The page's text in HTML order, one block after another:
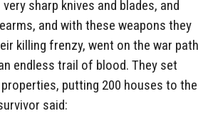
sharp knives and blades, and
and with these weapons they
killing frenzy, went on the war path
endless trail of blood. They set
putting 200 houses to the
said: